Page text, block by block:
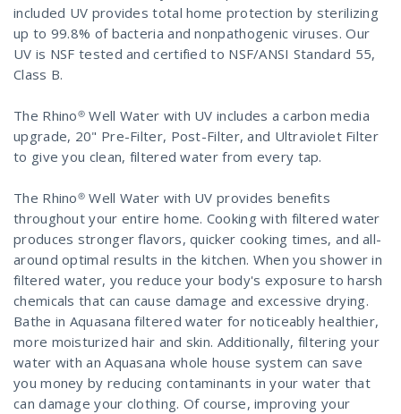
included UV provides total home protection by sterilizing
up to 99.8% of bacteria and nonpathogenic viruses. Our
UV is NSF tested and certified to NSF/ANSI Standard 55,
Class B.
The Rhino® Well Water with UV includes a carbon media
upgrade, 20" Pre-Filter, Post-Filter, and Ultraviolet Filter
to give you clean, filtered water from every tap.
The Rhino® Well Water with UV provides benefits
throughout your entire home. Cooking with filtered water
produces stronger flavors, quicker cooking times, and all-
around optimal results in the kitchen. When you shower in
filtered water, you reduce your body's exposure to harsh
chemicals that can cause damage and excessive drying.
Bathe in Aquasana filtered water for noticeably healthier,
more moisturized hair and skin. Additionally, filtering your
water with an Aquasana whole house system can save
you money by reducing contaminants in your water that
can damage your clothing. Of course, improving your